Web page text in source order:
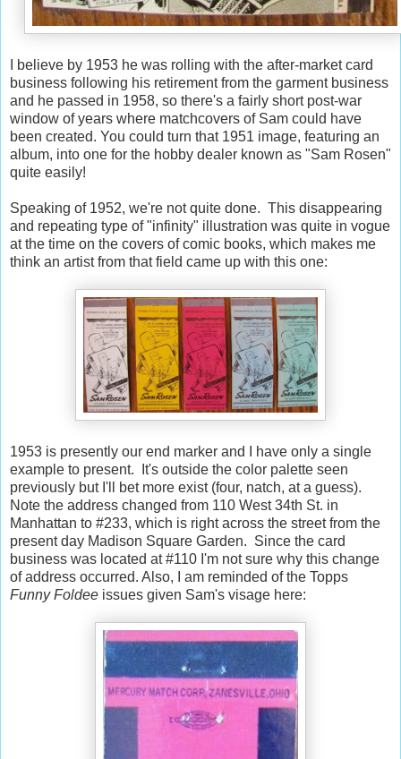
I believe by 1953 he was rolling with the after-market card
business following his retirement from the garment business
and he passed in 1958, so there's a fairly short post-war
window of years where matchcovers of Sam could have
been created. You could turn that 1951 image, featuring an
album, into one for the hobby dealer known as "Sam Rosen"
quite easily!
Speaking of 1952, we're not quite done. This disappearing
and repeating type of "infinity" illustration was quite in vogue
at the time on the covers of comic books, which makes me
think an artist from that field came up with this one:
1953 is presently our end marker and I have only a single
example to present. It's outside the color palette seen
previously but I'll bet more exist (four, natch, at a guess).
Note the address changed from 110 West 34th St. in
Manhattan to #233, which is right across the street from the
present day Madison Square Garden. Since the card
business was located at #110 I'm not sure why this change
of address occurred. Also, I am reminded of the Topps
Funny Foldee issues given Sam's visage here: